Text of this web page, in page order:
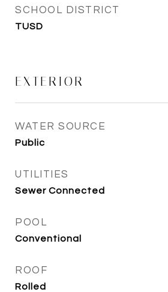
SCHOOL DISTRICT
TUSD
EXTERIOR
WATER SOURCE
Public
UTILITIES
Sewer Connected
POOL
Conventional
ROOF
Rolled